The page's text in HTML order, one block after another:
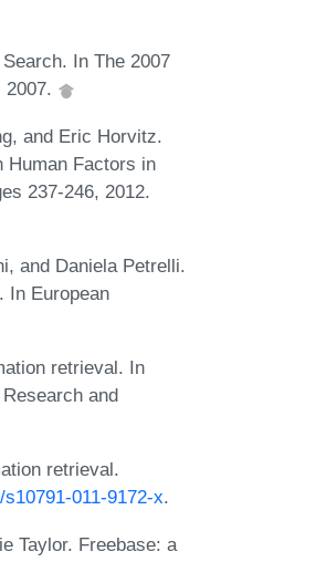
In The 2007
2007.
and Eric Horvitz.
Human Factors in
237-246, 2012.
and Daniela Petrelli.
In European
retrieval. In
and
retrieval.
011-9172-x.
Taylor. Freebase: a